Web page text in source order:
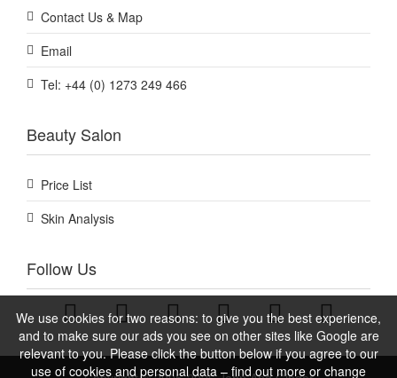
We use cookies for two reasons: to give you the best experience,
and to make sure our ads you see on other sites like Google are
relevant to you. Please click the button below if you agree to our
use of cookies and personal data – find out more or change
Contact Us & Map
Email
Tel: +44 (0) 1273 249 466
Beauty Salon
Price List
Skin Analysis
Follow Us